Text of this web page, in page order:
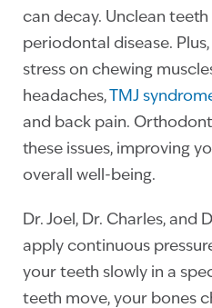
can decay. Unclean
periodontal disease.
stress on chewing
headaches,
TMJ
and back pain.
these issues, improving
overall well-being.
Dr. Joel, Dr. Charles, and
apply continuous
your teeth slowly in a
teeth move, your bones